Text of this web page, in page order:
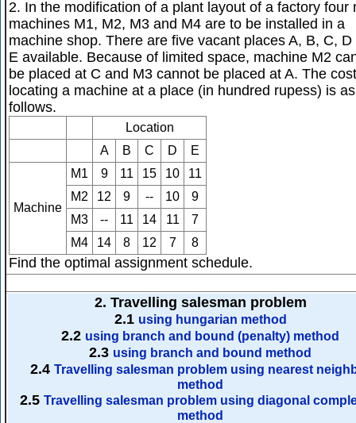
2. In the modification of a plant layout of a factory four
machines M1, M2, M3 and M4 are to be installed in a
machine shop. There are five vacant places A, B, C, D
E available. Because of limited space, machine M2
be placed at C and M3 cannot be placed at A. The
locating a machine at a place (in hundred rupess) is as
follows.
Location
A
B C D E
Machine
M1 9 11 15 10
11
M2
12 9 -- 10
9
M3
-- 11 14 11
7
M4
14 8 12 7 8
Find the optimal assignment schedule.
2. Travelling salesman problem
2.1 using hungarian method
2.2 using branch and bound (penalty) method
2.3 using branch and bound method
2.4 Travelling salesman problem using nearest
method
2.5 Travelling salesman problem using diagonal
method